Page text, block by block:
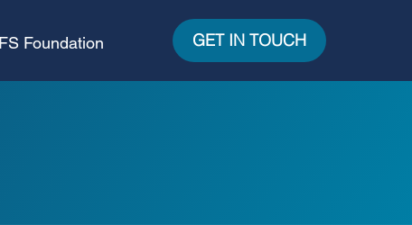
Foundation GET IN TOUCH